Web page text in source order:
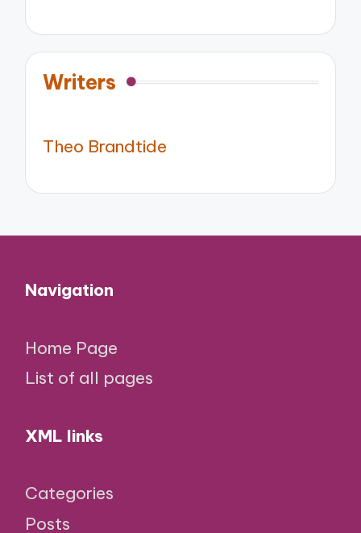
Writers
Theo Brandtide
Navigation
Home Page
List of all pages
XML links
Categories
Posts